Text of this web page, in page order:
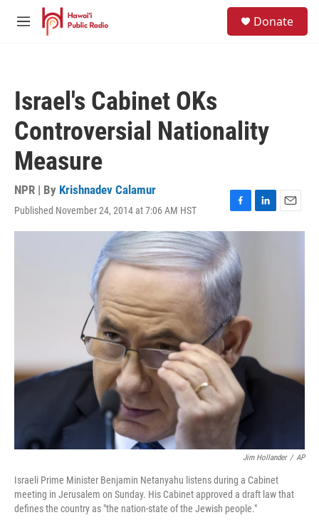
Skip to main content
M
Donate
Israel's Cabinet OKs
Controversial Nationality
Measure
NPR | By Krishnadev Calamur
Published November 24, 2014 at 7:06 AM HST
F
a
c
e
b
o
o
k
L
i
E
m
Jim Hollander / AP
Israeli Prime Minister Benjamin Netanyahu listens during a Cabinet
meeting in Jerusalem on Sunday. His Cabinet approved a draft law that
defines the country as "the nation-state of the Jewish people."